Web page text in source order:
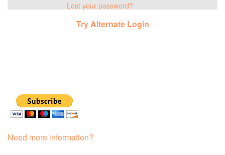
Lost your password?
Try Alternate Login
Need more information?